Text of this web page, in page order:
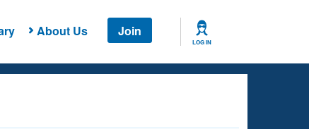
About Us Join
LOG IN